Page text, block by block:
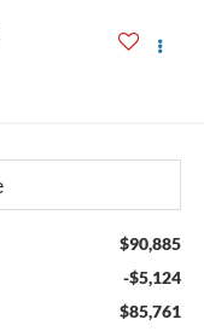
$90,885
-$5,124
$85,761